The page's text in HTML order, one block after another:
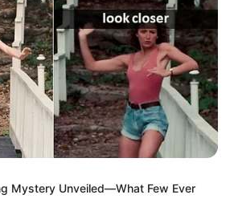
Mystery Unveiled—What Few Ever